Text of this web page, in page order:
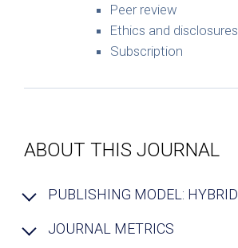
Peer review
Ethics and disclosures
Subscription
ABOUT THIS JOURNAL
PUBLISHING MODEL: HYBRID
JOURNAL METRICS